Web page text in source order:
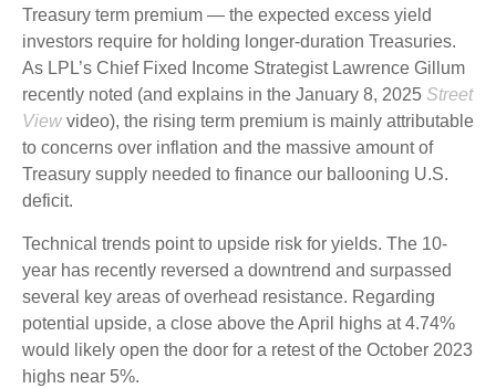
Treasury term premium — the expected excess yield
investors require for holding longer-duration Treasuries.
As LPL’s Chief Fixed Income Strategist Lawrence Gillum
recently noted (and explains in the January 8, 2025 Street
View video), the rising term premium is mainly attributable
to concerns over inflation and the massive amount of
Treasury supply needed to finance our ballooning U.S.
deficit.
Technical trends point to upside risk for yields. The 10-
year has recently reversed a downtrend and surpassed
several key areas of overhead resistance. Regarding
potential upside, a close above the April highs at 4.74%
would likely open the door for a retest of the October 2023
highs near 5%.